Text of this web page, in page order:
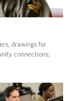
drawings for
connections;